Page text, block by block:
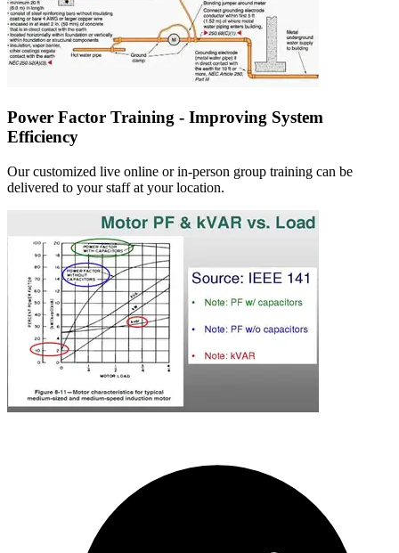
Power Factor Training - Improving System
Efficiency
Our customized live online or in‑person group training can be
delivered to your staff at your location.